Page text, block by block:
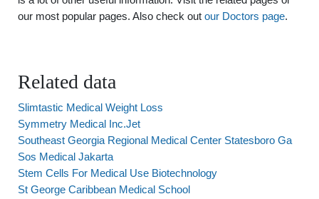
our most popular pages. Also check out our Doctors page.
Related data
Slimtastic Medical Weight Loss
Symmetry Medical Inc.Jet
Southeast Georgia Regional Medical Center Statesboro Ga
Sos Medical Jakarta
Stem Cells For Medical Use Biotechnology
St George Caribbean Medical School